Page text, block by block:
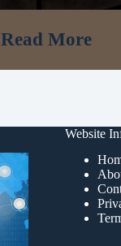
Read More
Website